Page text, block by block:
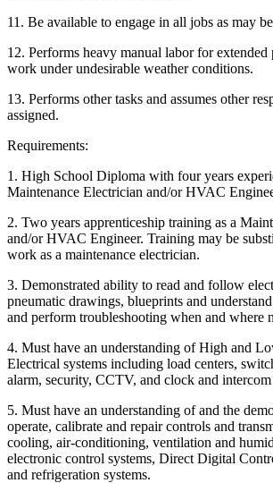
11. Be available to engage in all jobs as may
12. Performs heavy manual labor for extended
work under undesirable weather conditions.
13. Performs other tasks and assumes other
assigned.
Requirements:
1. High School Diploma with four years
Maintenance Electrician and/or HVAC
2. Two years apprenticeship training as a
and/or HVAC Engineer. Training may be
work as a maintenance electrician.
3. Demonstrated ability to read and follow
pneumatic drawings, blueprints and
and perform troubleshooting when and where
4. Must have an understanding of High and
Electrical systems including load centers,
alarm, security, CCTV, and clock and intercom
5. Must have an understanding of and the
operate, calibrate and repair controls and
cooling, air-conditioning, ventilation and
electronic control systems, Direct Digital
and refrigeration systems.